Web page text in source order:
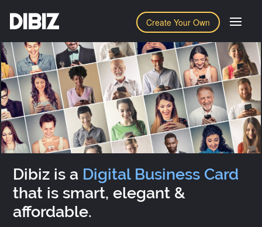
Create Your Own
DIBIZ
Dibiz is a Digital Business Card
that is smart, elegant &
affordable.